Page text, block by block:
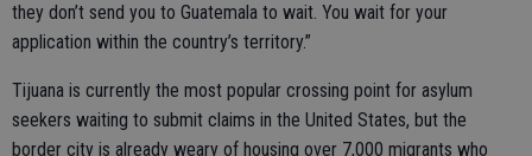
they don’t send you to Guatemala to wait. You wait for your
application within the country’s territory.”
Tijuana is currently the most popular crossing point for asylum
seekers waiting to submit claims in the United States, but the
border city is already weary of housing over 7,000 migrants who